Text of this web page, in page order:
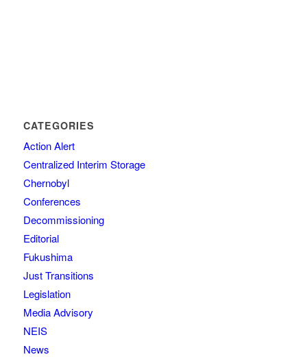
CATEGORIES
Action Alert
Centralized Interim Storage
Chernobyl
Conferences
Decommissioning
Editorial
Fukushima
Just Transitions
Legislation
Media Advisory
NEIS
News